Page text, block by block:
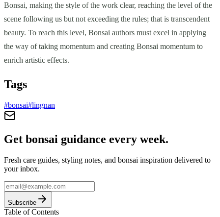
Bonsai, making the style of the work clear, reaching the level of the
scene following us but not exceeding the rules; that is transcendent
beauty. To reach this level, Bonsai authors must excel in applying
the way of taking momentum and creating Bonsai momentum to
enrich artistic effects.
Tags
#bonsai#lingnan
Get bonsai guidance every week.
Fresh care guides, styling notes, and bonsai inspiration delivered to
your inbox.
Subscribe
Table of Contents